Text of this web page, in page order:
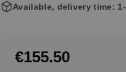
Available, delivery time:
€155.50